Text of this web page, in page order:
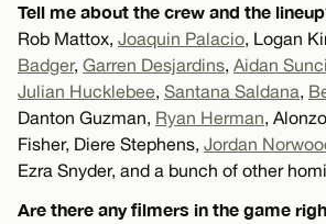
Tell me about the crew and the
Rob Mattox, Joaquin Palacio, Logan
Badger, Garren Desjardins, Aidan
Julian Hucklebee, Santana Saldana,
Danton Guzman, Ryan Herman,
Fisher, Diere Stephens, Jordan
Ezra Snyder, and a bunch of other
Are there any filmers in the game